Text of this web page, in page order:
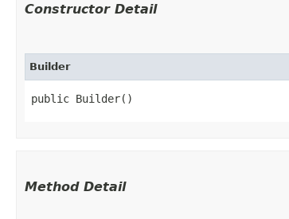
Constructor Detail
Builder
public Builder()
Method Detail